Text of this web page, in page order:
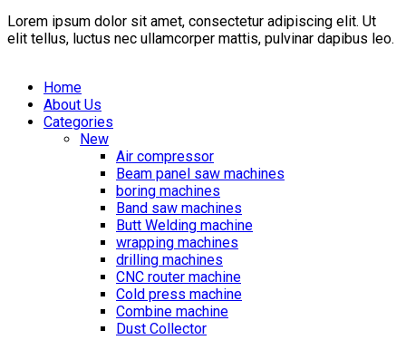
Lorem ipsum dolor sit amet, consectetur adipiscing elit. Ut
elit tellus, luctus nec ullamcorper mattis, pulvinar dapibus leo.
Home
About Us
Categories
New
Air compressor
Beam panel saw machines
boring machines
Band saw machines
Butt Welding machine
wrapping machines
drilling machines
CNC router machine
Cold press machine
Combine machine
Dust Collector